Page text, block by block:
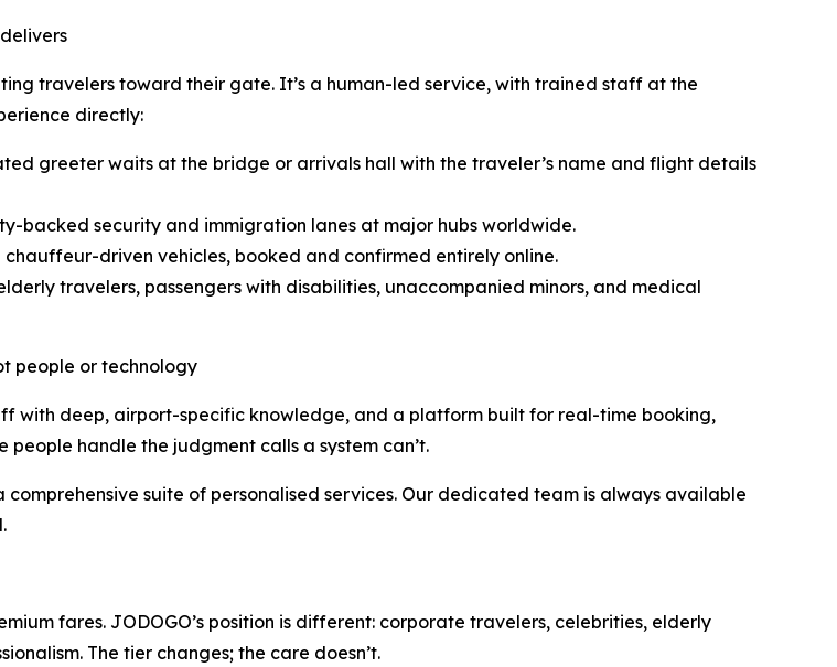
travelers toward their gate. It’s a human-led service, with trained staff at the
directly:
greeter waits at the bridge or arrivals hall with the traveler’s name and flight details
backed security and immigration lanes at major hubs worldwide.
chauffeur-driven vehicles, booked and confirmed entirely online.
travelers, passengers with disabilities, unaccompanied minors, and medical
people or technology
with deep, airport-specific knowledge, and a platform built for real-time booking,
handle the judgment calls a system can’t.
suite of personalised services. Our dedicated team is always available
fares. JODOGO’s position is different: corporate travelers, celebrities, elderly
The tier changes; the care doesn’t.